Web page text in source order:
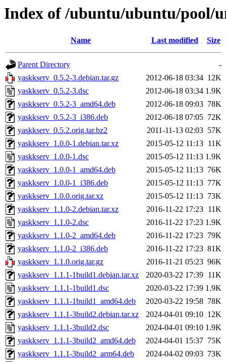
Index of /ubuntu/ubuntu/pool/
Name Last modified Size
Parent Directory
-
yaskkserv_0.5.2-3.debian.tar.gz
2012-06-18 03:34 12K
yaskkserv_0.5.2-3.dsc
2012-06-18 03:34 1.9K
yaskkserv_0.5.2-3_amd64.deb
2012-06-18 09:03 78K
yaskkserv_0.5.2-3_i386.deb
2012-06-18 07:05 72K
yaskkserv_0.5.2.orig.tar.bz2
2011-11-13 02:03 57K
yaskkserv_1.0.0-1.debian.tar.xz
2015-05-12 11:13 11K
yaskkserv_1.0.0-1.dsc
2015-05-12 11:13 1.9K
yaskkserv_1.0.0-1_amd64.deb
2015-05-12 11:13 76K
yaskkserv_1.0.0-1_i386.deb
2015-05-12 11:13 77K
yaskkserv_1.0.0.orig.tar.xz
2015-05-12 11:13 73K
yaskkserv_1.1.0-2.debian.tar.xz
2016-11-22 17:23 11K
yaskkserv_1.1.0-2.dsc
2016-11-22 17:23 1.9K
yaskkserv_1.1.0-2_amd64.deb
2016-11-22 17:23 79K
yaskkserv_1.1.0-2_i386.deb
2016-11-22 17:23 81K
yaskkserv_1.1.0.orig.tar.gz
2016-11-21 05:23 96K
yaskkserv_1.1.1-1build1.debian.tar.xz
2020-03-22 17:39 11K
yaskkserv_1.1.1-1build1.dsc
2020-03-22 17:39 1.9K
yaskkserv_1.1.1-1build1_amd64.deb
2020-03-22 19:58 78K
yaskkserv_1.1.1-3build2.debian.tar.xz
2024-04-01 09:10 12K
yaskkserv_1.1.1-3build2.dsc
2024-04-01 09:10 1.9K
yaskkserv_1.1.1-3build2_amd64.deb
2024-04-01 15:37 75K
yaskkserv_1.1.1-3build2_arm64.deb
2024-04-02 09:03 73K